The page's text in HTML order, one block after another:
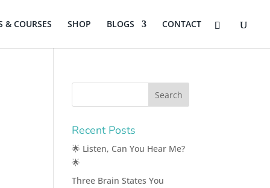
& COURSES SHOP BLOGS CONTACT
Recent Posts
🌟 Listen, Can You Hear Me?
🌟
Three Brain States You